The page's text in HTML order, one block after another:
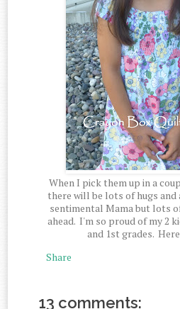
When I pick them up in a
there will be lots of hugs
sentimental Mama but lots
ahead. I'm so proud of my 2
and 1st grades.
Share
13 comments: